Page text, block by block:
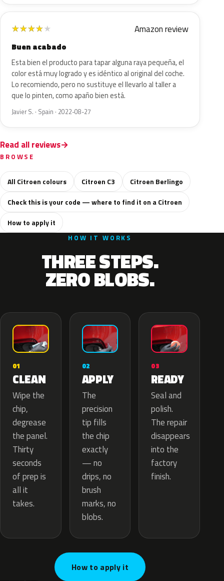
★★★★★ Amazon review
Buen acabado
Esta bien el producto para tapar alguna raya pequeña, el
color está muy logrado y es idéntico al original del coche.
Lo recomiendo, pero no sustituye el llevarlo al taller a
que lo pinten, como apaño bien está.
Javier S. · Spain · 2022-08-27
Read all reviews
BROWSE
All Citroen colours Citroen C3
Citroen Berlingo
Check this is your code — where to find it on a Citroen
How to apply it
HOW IT WORKS
THREE STEPS.
ZERO BLOBS.
01
CLEAN
Wipe the
chip,
degrease
the panel.
Thirty
seconds
of prep is
all it
takes.
02
APPLY
The
precision
tip fills
the chip
exactly
— no
drips, no
brush
marks, no
blobs.
03
READY
Seal and
polish.
The repair
disappears
into the
factory
finish.
How to apply it